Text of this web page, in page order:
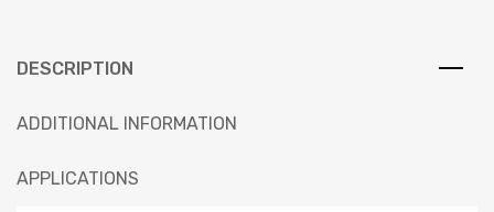
DESCRIPTION
ADDITIONAL INFORMATION
APPLICATIONS